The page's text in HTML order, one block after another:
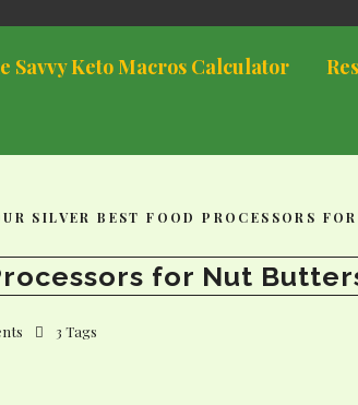
Savvy Keto Macros Calculator
SILVER BEST FOOD PROCESSORS
for Nut
3 Tags